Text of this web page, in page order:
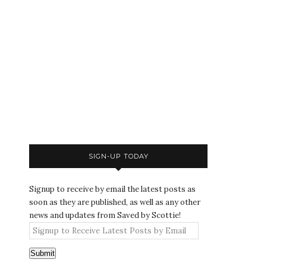
SIGN-UP TODAY
Signup to receive by email the latest posts as
soon as they are published, as well as any other
news and updates from Saved by Scottie!
Submit